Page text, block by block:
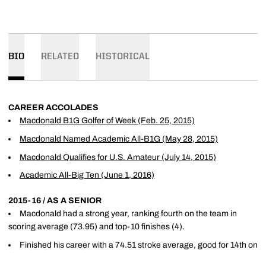
BIO RELATED HISTORICAL
CAREER ACCOLADES
Macdonald B1G Golfer of Week (Feb. 25, 2015)
Macdonald Named Academic All-B1G (May 28, 2015)
Macdonald Qualifies for U.S. Amateur (July 14, 2015)
Academic All-Big Ten (June 1, 2016)
2015-16 / AS A SENIOR
Macdonald had a strong year, ranking fourth on the team in
scoring average (73.95) and top-10 finishes (4).
Finished his career with a 74.51 stroke average, good for 14th on